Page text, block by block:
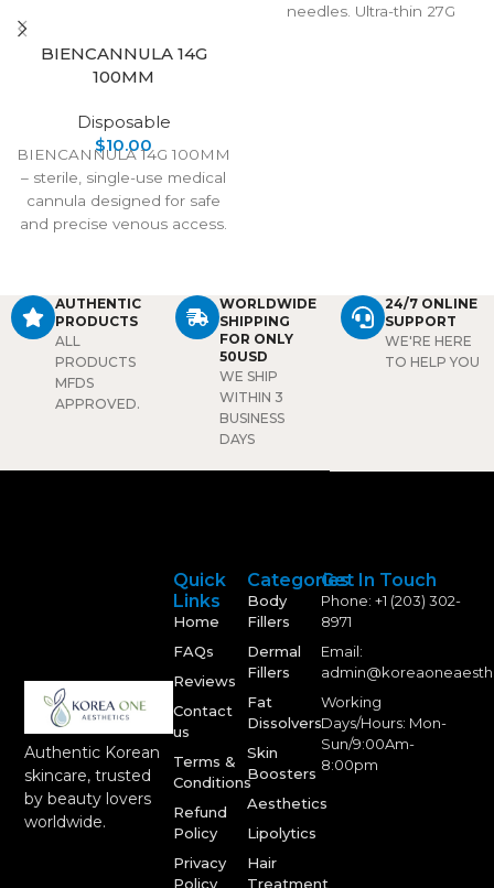
BIENCANNULA 14G
100MM
Disposable
$10.00
BIENCANNULA 14G 100MM
– sterile, single-use medical
cannula designed for safe
and precise venous access.
reliable fluid transfer in
clinical or emergency
needles. Ultra-thin 27G
AUTHENTIC
PRODUCTS
ALL
PRODUCTS
MFDS
APPROVED.
WORLDWIDE
SHIPPING
FOR ONLY
50USD
WE SHIP
WITHIN 3
BUSINESS
DAYS
24/7 ONLINE
SUPPORT
WE'RE HERE
TO HELP YOU
Authentic Korean
skincare, trusted
by beauty lovers
worldwide.
Categories
Body
Fillers
Dermal
Fillers
Fat
Dissolvers
Skin
Boosters
Aesthetics
Lipolytics
Hair
Treatment
Quick
Links
Home
FAQs
Reviews
Contact
us
Terms &
Conditions
Refund
Policy
Privacy
Policy
Get In Touch
Phone: +1 (203) 302-
8971
Email:
Working
Days/Hours: Mon-
Sun/9:00Am-
8:00pm